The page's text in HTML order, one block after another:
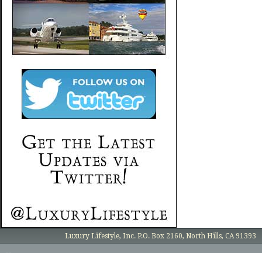
Luxury Lifestyle, Inc. P.O. Box 2160, North Hills, CA 91393